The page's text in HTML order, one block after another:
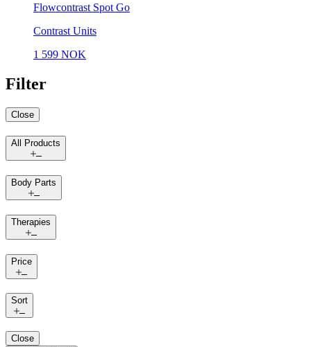
Flowcontrast Spot Go
Contrast Units
1 599 NOK
Filter
Close
All Products
Body Parts
Therapies
Price
Sort
Close